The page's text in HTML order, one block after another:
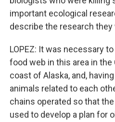
important ecological
describe the research they
LOPEZ: It was necessary
food web in this area in the
coast of Alaska, and,
animals related to each
chains operated so that
used to develop a plan for